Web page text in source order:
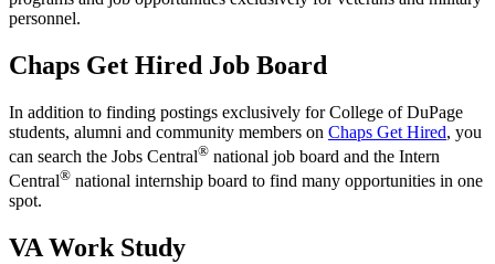
personnel.
Chaps Get Hired Job Board
In addition to finding postings exclusively for College of DuPage
students, alumni and community members on Chaps Get Hired, you
can search the Jobs Central® national job board and the Intern
Central® national internship board to find many opportunities in one
spot.
VA Work Study